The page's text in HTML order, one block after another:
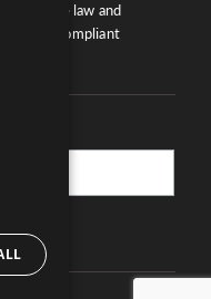
of the law and
is compliant